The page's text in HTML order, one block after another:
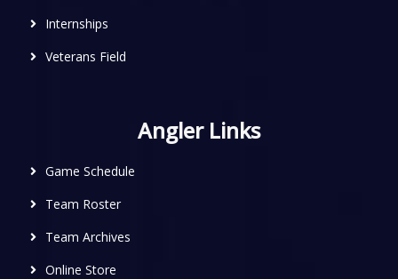
Internships
Veterans Field
Angler Links
Game Schedule
Team Roster
Team Archives
Online Store